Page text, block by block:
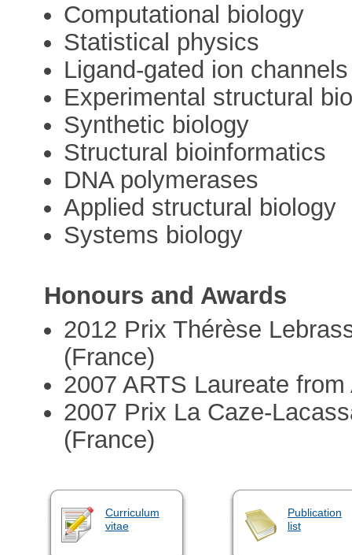
Computational biology
Statistical physics
Ligand-gated ion channels
Experimental structural
Synthetic biology
Structural bioinformatics
DNA polymerases
Applied structural biology
Systems biology
Honours and Awards
2012 Prix Thérèse
(France)
2007 ARTS Laureate from
2007 Prix La Caze-
(France)
Curriculum
vitae
Publication
list